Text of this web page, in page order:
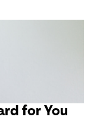
for You